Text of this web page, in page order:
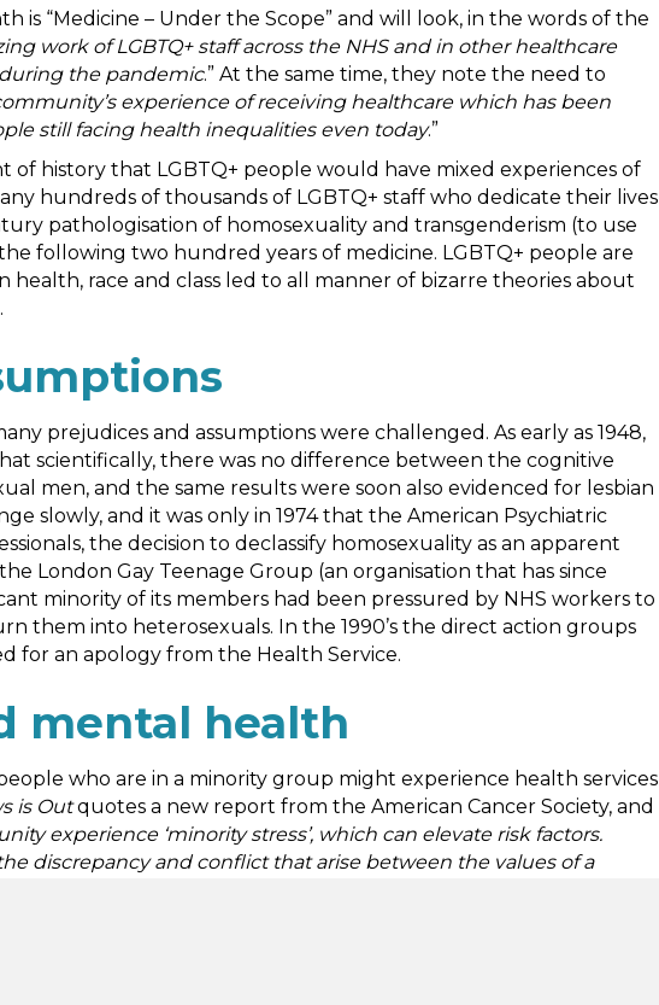
is “Medicine – Under the Scope” and will look, in the words of the
work of LGBTQ+ staff across the NHS and in other healthcare
the pandemic.” At the same time, they note the need to
experience of receiving healthcare which has been
still facing health inequalities even today.”
of history that LGBTQ+ people would have mixed experiences of
hundreds of thousands of LGBTQ+ staff who dedicate their lives
pathologisation of homosexuality and transgenderism (to use
following two hundred years of medicine. LGBTQ+ people are
health, race and class led to all manner of bizarre theories about
prejudices and assumptions were challenged. As early as 1948,
scientifically, there was no difference between the cognitive
men, and the same results were soon also evidenced for lesbian
slowly, and it was only in 1974 that the American Psychiatric
the decision to declassify homosexuality as an apparent
London Gay Teenage Group (an organisation that has since
minority of its members had been pressured by NHS workers to
them into heterosexuals. In the 1990’s the direct action groups
for an apology from the Health Service.
mental health
who are in a minority group might experience health services
is Outquotes a new report from the American Cancer Society, and
experience ‘minority stress’, which can elevate risk factors.
discrepancy and conflict that arise between the values of a